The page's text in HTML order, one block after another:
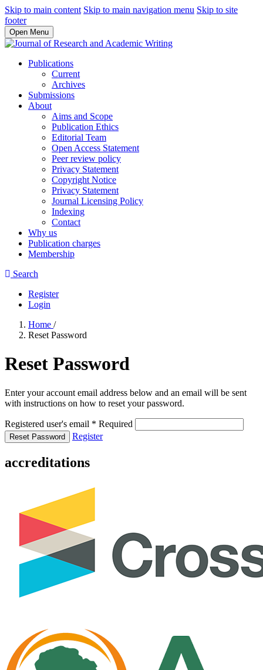
Skip to main content Skip to main navigation menu Skip to site
footer
Open Menu
Publications
Current
Archives
Submissions
About
Aims and Scope
Publication Ethics
Editorial Team
Open Access Statement
Peer review policy
Privacy Statement
Copyright Notice
Privacy Statement
Journal Licensing Policy
Indexing
Contact
Why us
Publication charges
Membership
Search
Register
Login
Home /
Reset Password
Reset Password
Enter your account email address below and an email will be sent
with instructions on how to reset your password.
Registered user's email * Required
Reset Password Register
accreditations